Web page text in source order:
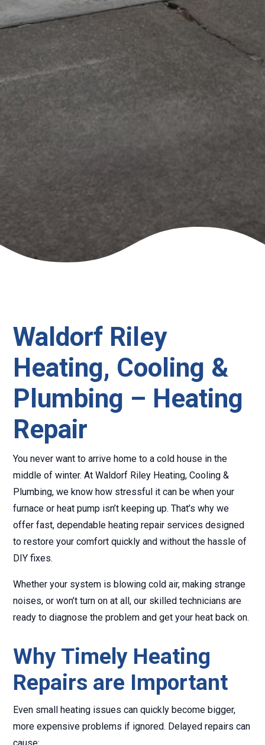
Waldorf Riley
Heating, Cooling &
Plumbing – Heating
Repair
You never want to arrive home to a cold house in the
middle of winter. At Waldorf Riley Heating, Cooling &
Plumbing, we know how stressful it can be when your
furnace or heat pump isn’t keeping up. That’s why we
offer fast, dependable heating repair services designed
to restore your comfort quickly and without the hassle of
DIY fixes.
Whether your system is blowing cold air, making strange
noises, or won’t turn on at all, our skilled technicians are
ready to diagnose the problem and get your heat back on.
Why Timely Heating
Repairs are Important
Even small heating issues can quickly become bigger,
more expensive problems if ignored. Delayed repairs can